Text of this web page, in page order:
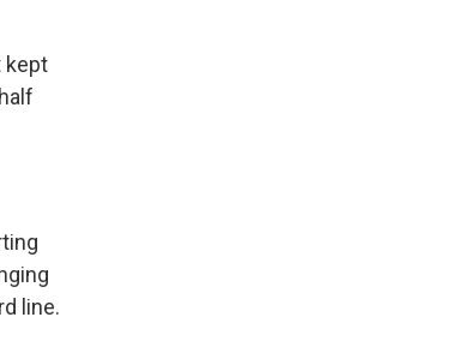
kept
line.